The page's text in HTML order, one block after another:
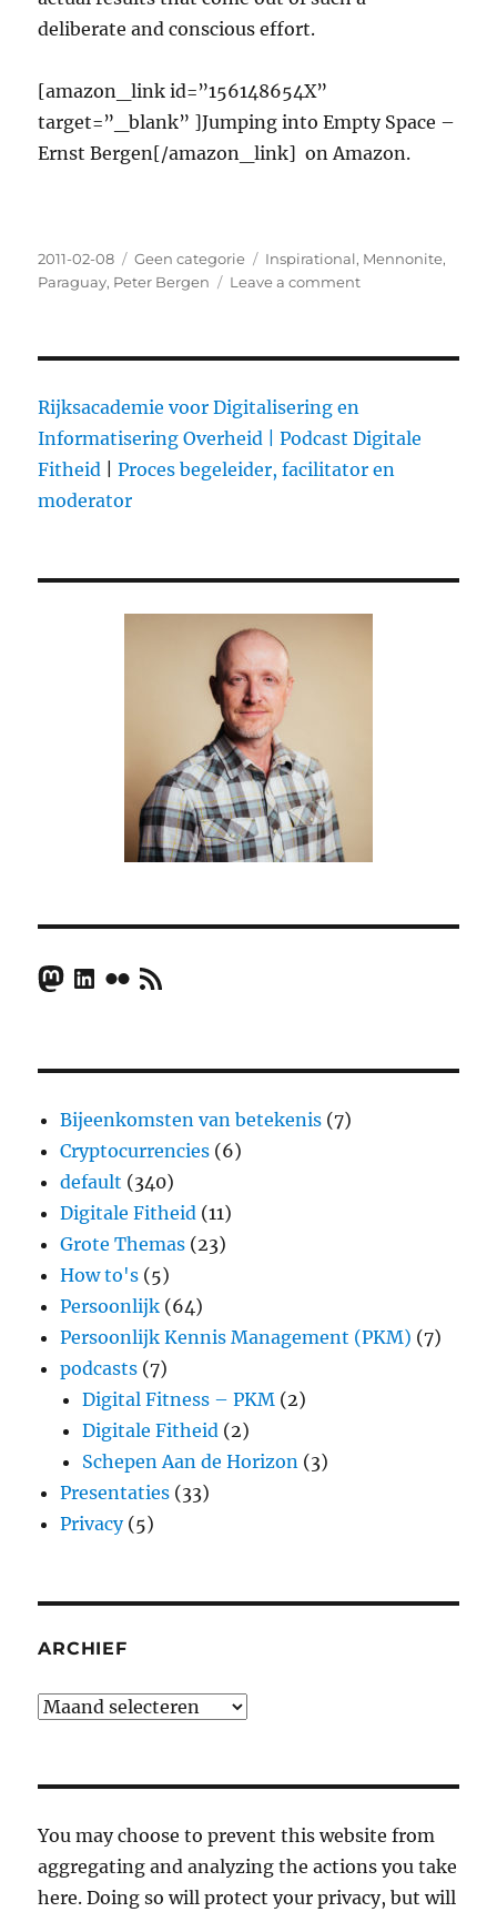
deliberate and conscious effort.
[amazon_link id=”156148654X”
target=”_blank” ]Jumping into Empty Space –
Ernst Bergen[/amazon_link] on Amazon.
Posted
on
2011-02-08 Categories
Geen categorie Tags
Inspirational, Mennonite,
Paraguay, Peter Bergen Leave a comment
Empty
Bergen
Rijksacademie voor Digitalisering en
Informatisering Overheid |
Podcast Digitale
Fitheid |Proces begeleider, facilitator en
moderator
Mastodon
LinkedIn
FlickrRSS Feed
Bijeenkomsten van betekenis (7)
Cryptocurrencies (6)
default (340)
Digitale Fitheid (11)
Grote Themas (23)
How to's (5)
Persoonlijk (64)
Persoonlijk Kennis Management (PKM) (7)
podcasts (7)
Digital Fitness – PKM (2)
Digitale Fitheid (2)
Schepen Aan de Horizon (3)
Presentaties (33)
Privacy(5)
ARCHIEF
Archief
You may choose to prevent this website from
aggregating and analyzing the actions you take
here. Doing so will protect your privacy, but will